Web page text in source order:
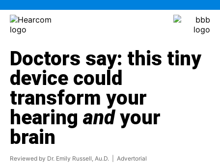
Doctors say: this tiny
device could
transform your
hearing andyour
brain
Reviewed by Dr. Emily Russell, Au.D. | Advertorial